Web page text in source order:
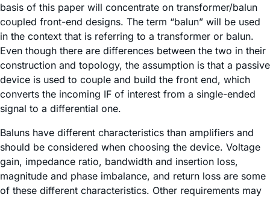
basis of this paper will concentrate on transformer/balun
coupled front-end designs. The term “balun” will be used
in the context that is referring to a transformer or balun.
Even though there are differences between the two in their
construction and topology, the assumption is that a passive
device is used to couple and build the front end, which
converts the incoming IF of interest from a single-ended
signal to a differential one.
Baluns have different characteristics than amplifiers and
should be considered when choosing the device. Voltage
gain, impedance ratio, bandwidth and insertion loss,
magnitude and phase imbalance, and return loss are some
of these different characteristics. Other requirements may